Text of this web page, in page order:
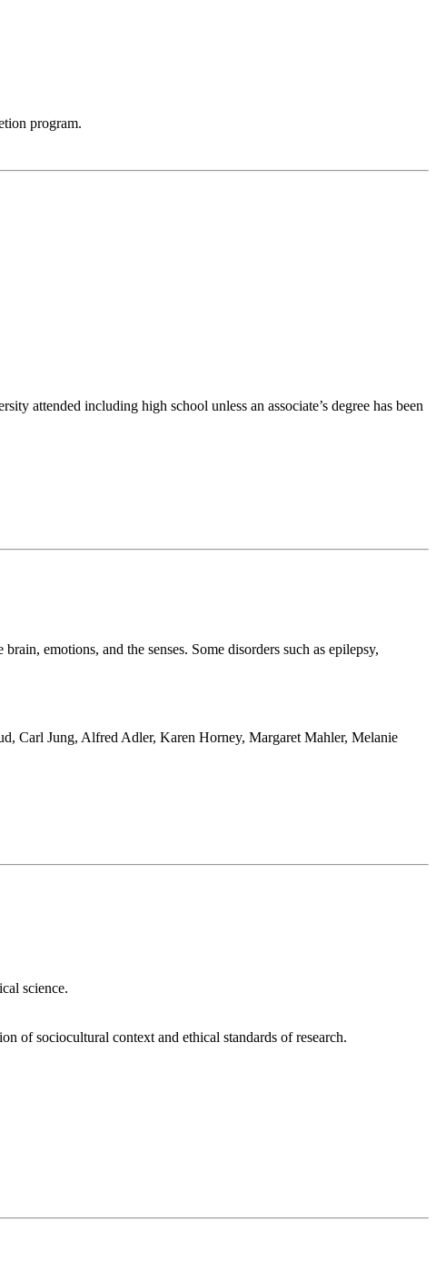
program.
attended including high school unless an associate’s degree has been
emotions, and the senses. Some disorders such as epilepsy,
Carl Jung, Alfred Adler, Karen Horney, Margaret Mahler, Melanie
science.
of sociocultural context and ethical standards of research.